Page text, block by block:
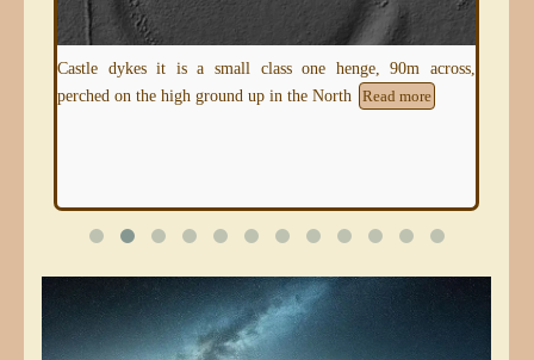
Castle dykes it is a small class one henge, 90m across,
perched on the high ground up in the North
Read more